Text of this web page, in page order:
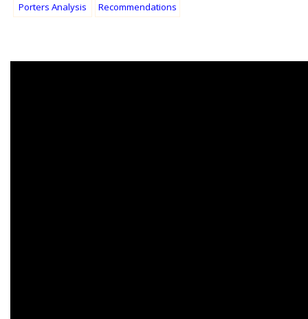
Porters Analysis
Recommendations